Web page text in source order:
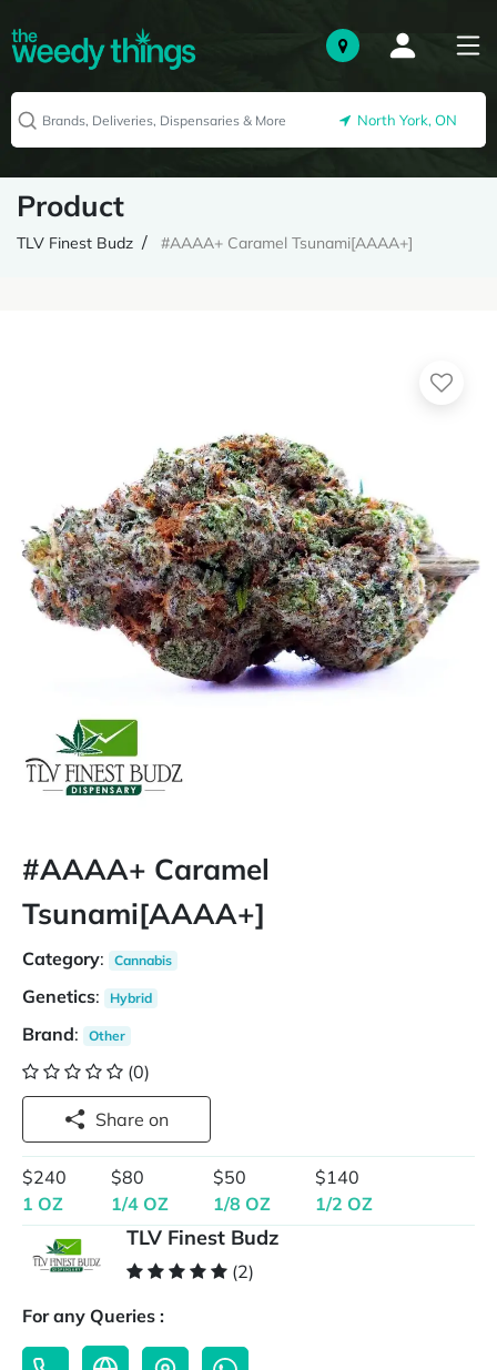
North York, ON
Product
TLV Finest Budz #AAAA+ Caramel Tsunami[AAAA+]
#AAAA+ Caramel
Tsunami[AAAA+]
Category: Cannabis
Genetics: Hybrid
Brand: Other
(0)
Share on
$240
1 OZ
$80
1/4 OZ
$50
1/8 OZ
$140
1/2 OZ
TLV Finest Budz
(2)
For any Queries :